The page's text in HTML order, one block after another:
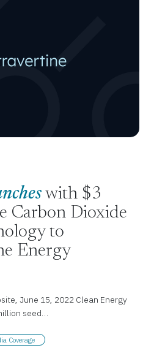
with $3
Carbon Dioxide
to
Energy
June 15, 2022 Clean Energy
seed…
Coverage